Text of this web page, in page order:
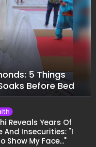
5 Things
Before Bed
Reveals Years Of
And Insecurities: "I
Show My Face..."